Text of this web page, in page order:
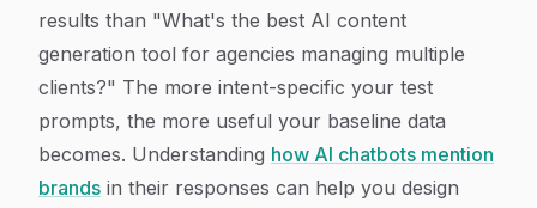
results than "What's the best AI content
generation tool for agencies managing multiple
clients?" The more intent-specific your test
prompts, the more useful your baseline data
becomes. Understanding how AI chatbots mention
brands in their responses can help you design